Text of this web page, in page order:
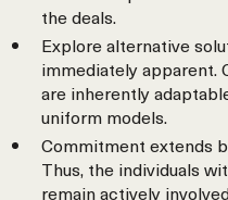
the deals.
Explore alternative
immediately apparent.
are inherently
uniform models.
Commitment extends
Thus, the individuals
remain actively